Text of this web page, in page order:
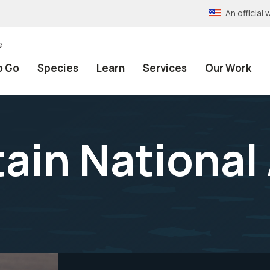
An official
Go Species Learn Services Our Work